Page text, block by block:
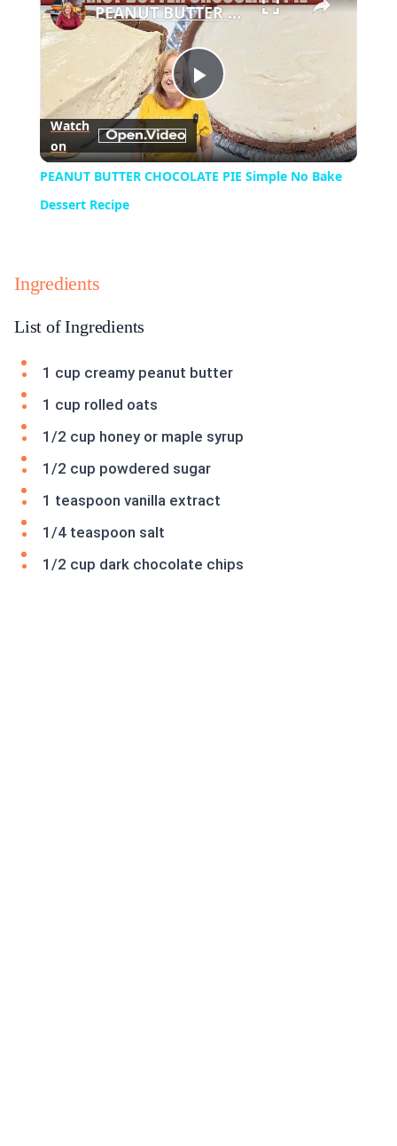
Play
Video
PEANUT BUTTER CHOCOLATE PIE Simple No Bake Dessert Recipe
Watch
on
PEANUT BUTTER CHOCOLATE PIE Simple No Bake
Dessert Recipe
Ingredients
List of Ingredients
1 cup creamy peanut butter
1 cup rolled oats
1/2 cup honey or maple syrup
1/2 cup powdered sugar
1 teaspoon vanilla extract
1/4 teaspoon salt
1/2 cup dark chocolate chips